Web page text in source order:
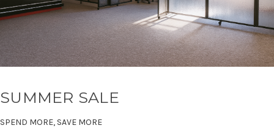
SUMMER SALE
SPEND MORE, SAVE MORE